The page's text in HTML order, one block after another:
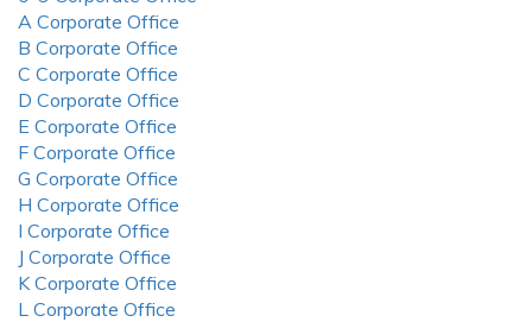
A Corporate Office
B Corporate Office
C Corporate Office
D Corporate Office
E Corporate Office
F Corporate Office
G Corporate Office
H Corporate Office
I Corporate Office
J Corporate Office
K Corporate Office
L Corporate Office